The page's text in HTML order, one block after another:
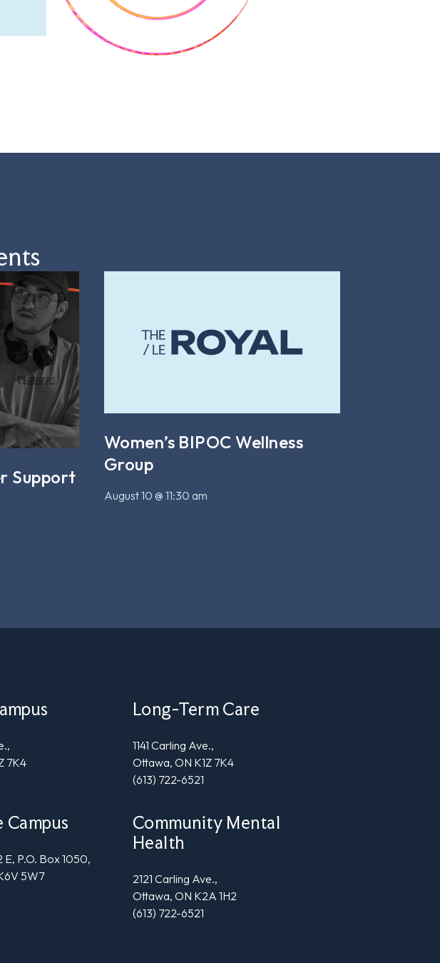
Support
Women’s BIPOC Wellness
Group
August 10 @ 11:30 am
7K4
Long-Term Care
1141 Carling Ave.,
Ottawa, ON K1Z 7K4
(613) 722-6521
E, P.O. Box 1050,
5W7
Community Mental
Health
2121 Carling Ave.,
Ottawa, ON K2A 1H2
(613) 722-6521